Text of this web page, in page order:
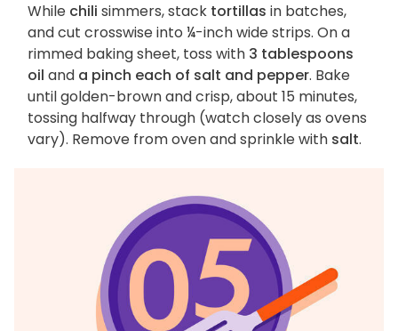
While chili simmers, stack tortillas in batches,
and cut crosswise into ¼-inch wide strips. On a
rimmed baking sheet, toss with 3 tablespoons
oil and a pinch each of salt and pepper. Bake
until golden-brown and crisp, about 15 minutes,
tossing halfway through (watch closely as ovens
vary). Remove from oven and sprinkle with salt.